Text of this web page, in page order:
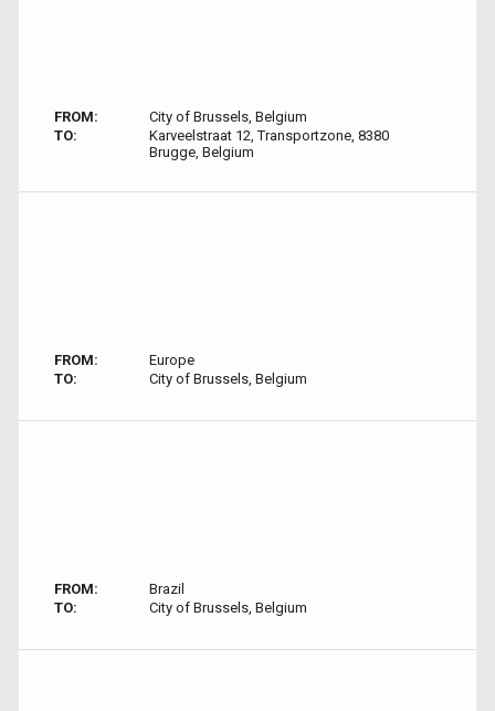
FROM:
City of Brussels, Belgium
TO:
Karveelstraat 12, Transportzone, 8380
Brugge, Belgium
FROM:
Europe
TO:
City of Brussels, Belgium
FROM:
Brazil
TO:
City of Brussels, Belgium